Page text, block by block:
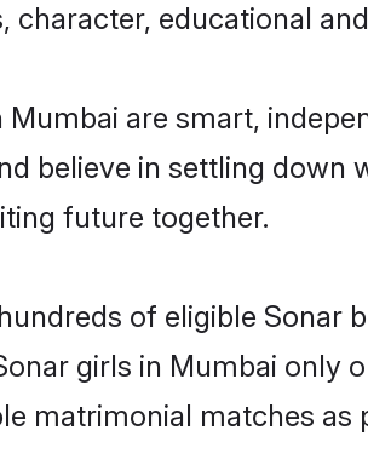
educational
are smart,
believe in settling
future together.
of eligible Sonar
girls in Mumbai only
matrimonial matches as